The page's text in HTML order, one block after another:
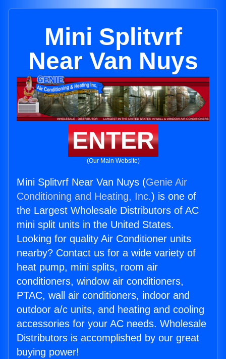
Mini Splitvrf
Near Van Nuys
ENTER
(Our Main Website)
Mini Splitvrf Near Van Nuys (Genie Air
Conditioning and Heating, Inc.) is one of
the Largest Wholesale Distributors of AC
mini split units in the United States.
Looking for quality Air Conditioner units
nearby? Contact us for a wide variety of
heat pump, mini splits, room air
conditioners, window air conditioners,
PTAC, wall air conditioners, indoor and
outdoor a/c units, and heating and cooling
accessories for your AC needs. Wholesale
Distributors is accomplished by our great
buying power!